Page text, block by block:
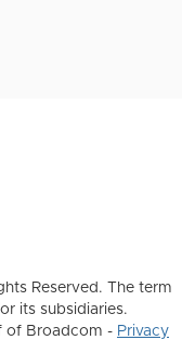
Reserved. The term
its subsidiaries.
of Broadcom - Privacy